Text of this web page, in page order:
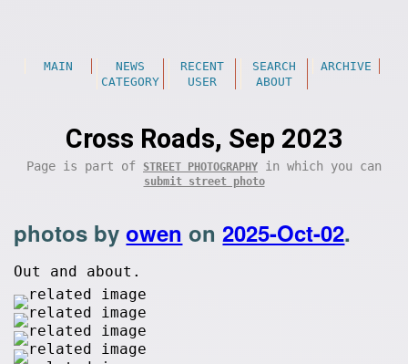
MAIN NEWS RECENT SEARCH
ARCHIVE
CATEGORY
USER ABOUT
Cross Roads, Sep 2023
Page is part of STREET PHOTOGRAPHY in which you can
submit street photo
photos byowen on2025-Oct-02.
Out and about.